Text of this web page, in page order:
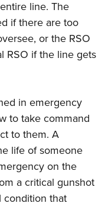
line. The
if there are too
or the RSO
RSO if the line gets
in emergency
to take command
to them. A
life of someone
on the
a critical gunshot
condition that